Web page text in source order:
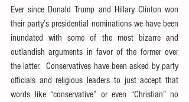
Ever since Donald Trump and Hillary Clinton won
their party’s presidential nominations we have been
inundated with some of the most bizarre and
outlandish arguments in favor of the former over
the latter.  Conservatives have been asked by party
officials and religious leaders to just accept that
words like “conservative” or even “Christian” no